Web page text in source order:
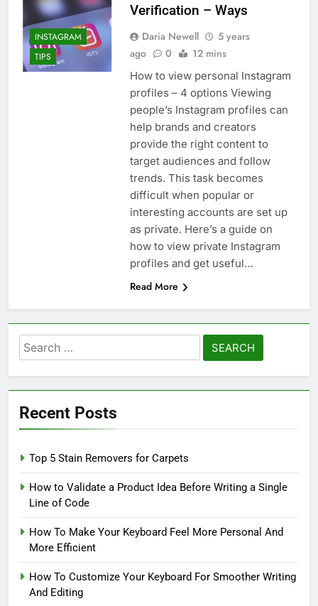
INSTAGRAM
TIPS
Verification – Ways
Daria Newell
5 years
ago
0 12 mins
How to view personal Instagram
profiles – 4 options Viewing
people’s Instagram profiles can
help brands and creators
provide the right content to
target audiences and follow
trends. This task becomes
difficult when popular or
interesting accounts are set up
as private. Here’s a guide on
how to view private Instagram
profiles and get useful…
Read More
Search
for:
Recent Posts
Top 5 Stain Removers for Carpets
How to Validate a Product Idea Before Writing a Single
Line of Code
How To Make Your Keyboard Feel More Personal And
More Efficient
How To Customize Your Keyboard For Smoother Writing
And Editing